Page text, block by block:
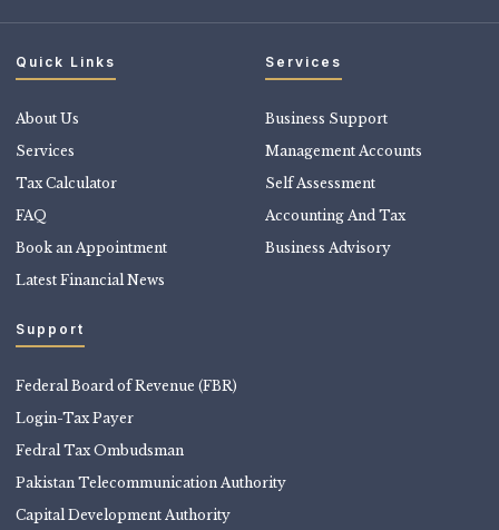
Quick Links
About Us
Services
Tax Calculator
FAQ
Book an Appointment
Latest Financial News
Services
Business Support
Management Accounts
Self Assessment
Accounting And Tax
Business Advisory
Support
Federal Board of Revenue (FBR)
Login-Tax Payer
Fedral Tax Ombudsman
Pakistan Telecommunication Authority
Capital Development Authority